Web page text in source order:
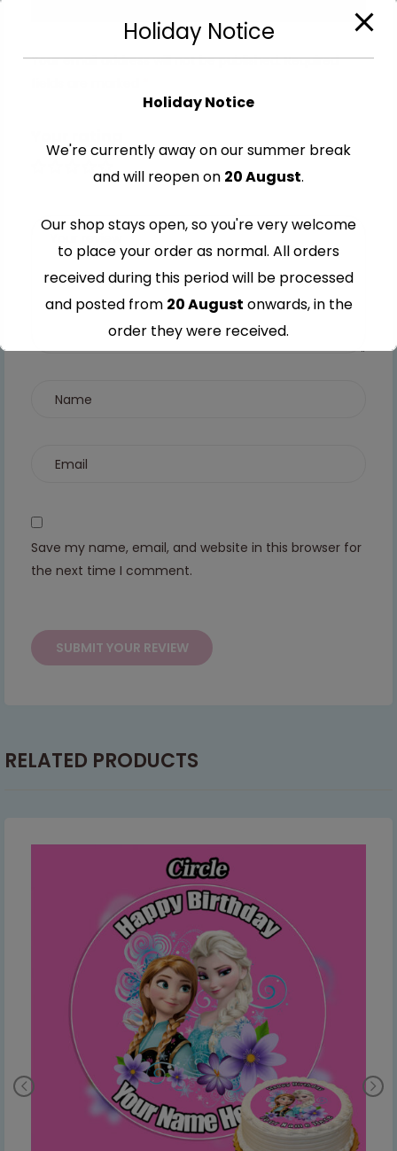
Your email address will not be published. Required
stars
3 of
stars
4 of
stars
5 of
stars
Save my name, email, and website in this browser for
the next time I comment.
RELATED PRODUCTS
Holiday Notice
Holiday Notice
We're currently away on our summer break
and will reopen on 20 August.
Our shop stays open, so you're very welcome
to place your order as normal. All orders
received during this period will be processed
and posted from 20 August onwards, in the
order they were received.
continued support — we look forward to